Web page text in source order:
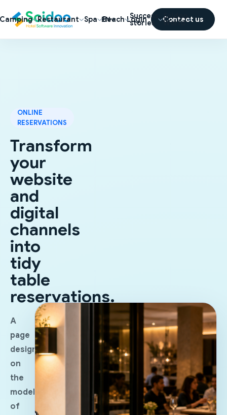
Camping Restaurant Spa Beach Success
stories
Scidoo
World
EN Login Contact us
ONLINE
RESERVATIONS
Transform
your
website
and
digital
channels
into
tidy
table
reservations.
A
page
designed
on
the
model
of